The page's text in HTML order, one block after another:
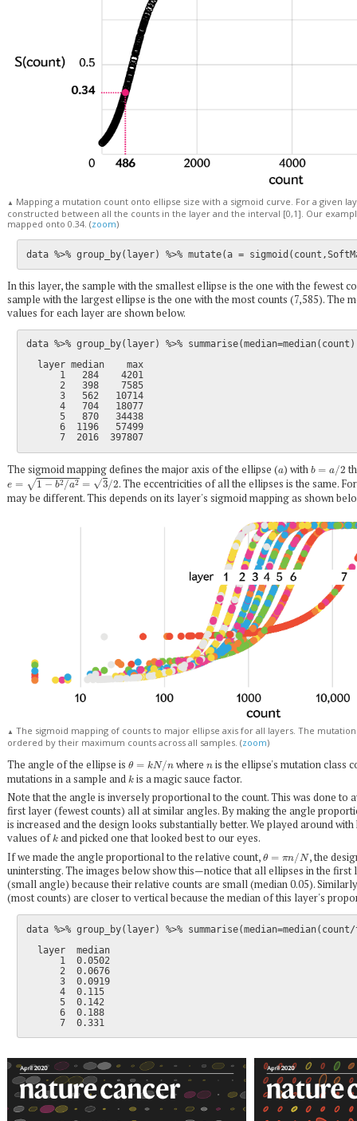
▲ Mapping a mutation count onto ellipse size with a sigmoid curve. For a given
constructed between all the counts in the layer and the interval [0,1]. Our
mapped onto 0.34. (zoom)
In this layer, the sample with the smallest ellipse is the one with the fewest
sample with the largest ellipse is the one with the most counts (7,585). The
values for each layer are shown below.
data %>% group_by(layer) %>%
  layer median    max
      1   284    4201
      2   398    7585
      3   562   10714
      4   704   18077
      5   870   34438
      6  1196   57499
The sigmoid mapping defines the major axis of the ellipse ( ) with b
e=1−b2/a2=3/2
. The eccentricities of all the ellipses is the same.
may be different. This depends on its layer's sigmoid mapping as shown
▲ The sigmoid mapping of counts to major ellipse axis for all layers. The
ordered by their maximum counts across all samples. (zoom)
The angle of the ellipse is θ N /n where is the ellipse's mutation class
mutations in a sample andkis a magic sauce factor.
Note that the angle is inversely proportional to the count. This was done to
first layer (fewest counts) all at similar angles. By making the angle
is increased and the design looks substantially better. We played around
values ofkand picked one that looked best to our eyes.
If we made the angle proportional to the relative count, θ
, the
unintersting. The images below show this—notice that all ellipses in the
(small angle) because their relative counts are small (median 0.05).
(most counts) are closer to vertical because the median of this layer's
data %>% group_by(layer) %>%
  layer  median
      1  0.0502
      2  0.0676
      3  0.0919
      4  0.115
      5  0.142
      6  0.188